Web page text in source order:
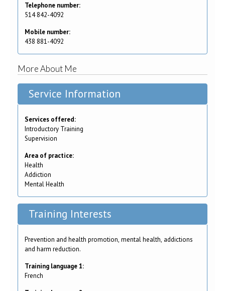
Telephone number:
514 842-4092
Mobile number:
438 881-4092
More About Me
Service Information
Services offered:
Introductory Training
Supervision
Area of practice:
Health
Addiction
Mental Health
Training Interests
Prevention and health promotion, mental health, addictions
and harm reduction.
Training language 1:
French